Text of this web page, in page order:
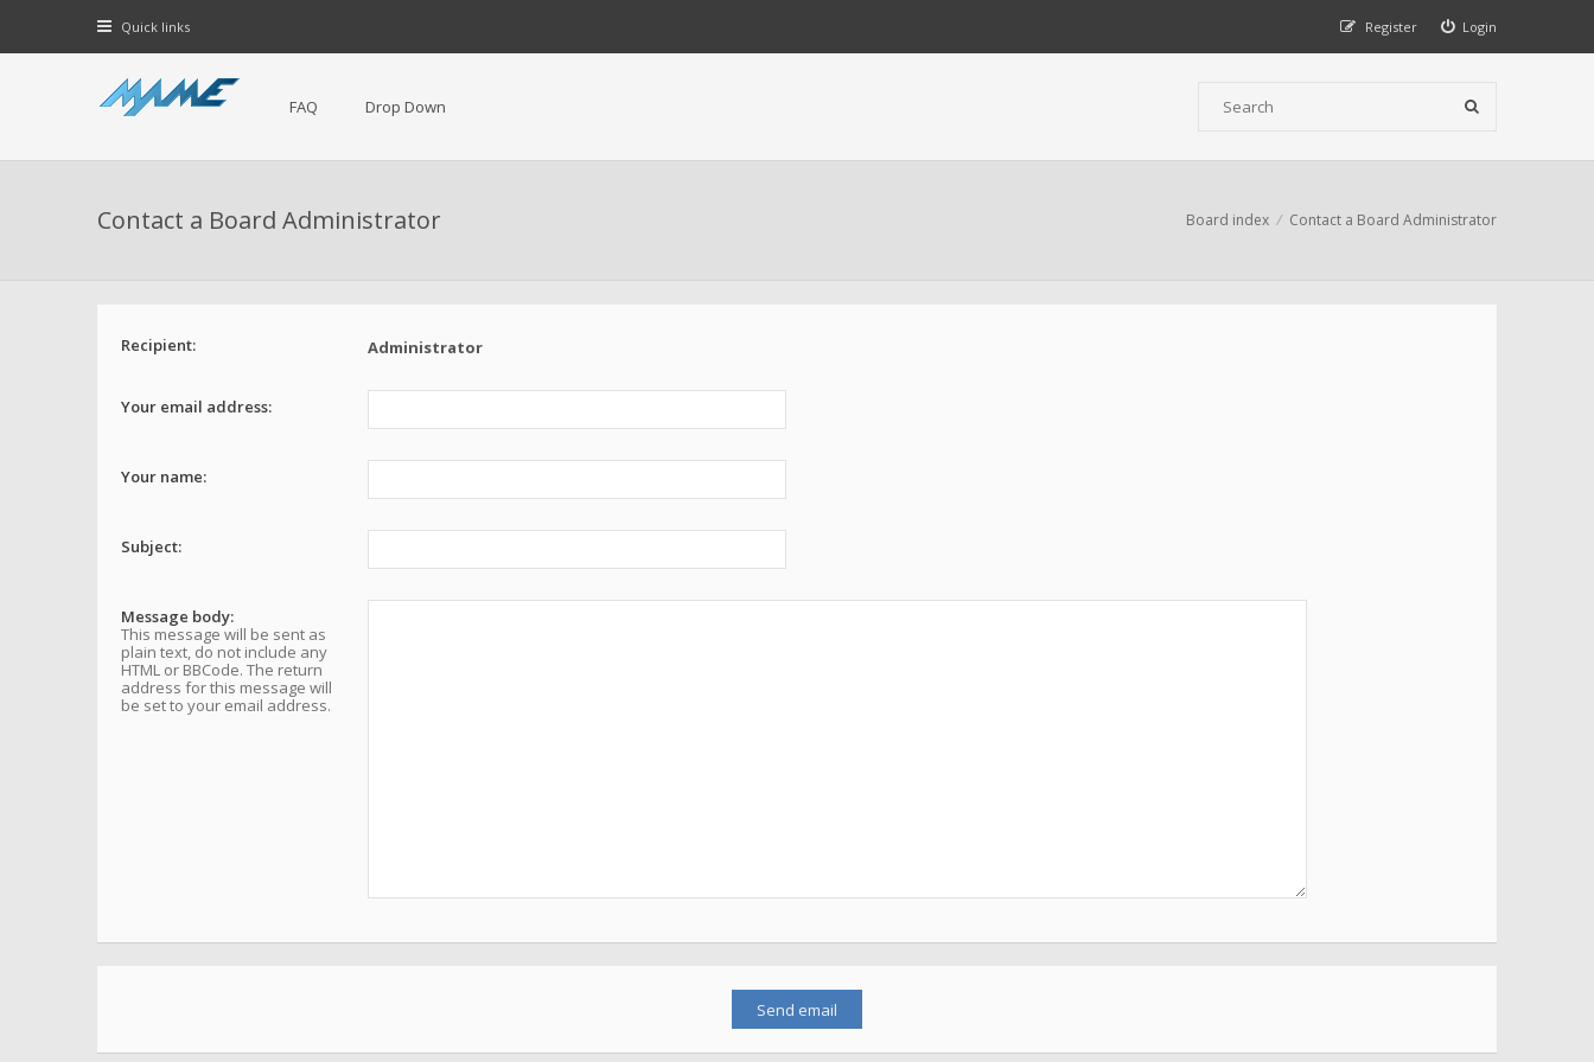
Quick links Login
Register
FAQ Drop Down
Contact a Board Administrator Board index Contact a Board Administrator
Recipient: Administrator
Your email address:
Your name:
Subject:
Message body:
This message will be sent as
plain text, do not include any
HTML or BBCode. The return
address for this message will
be set to your email address.